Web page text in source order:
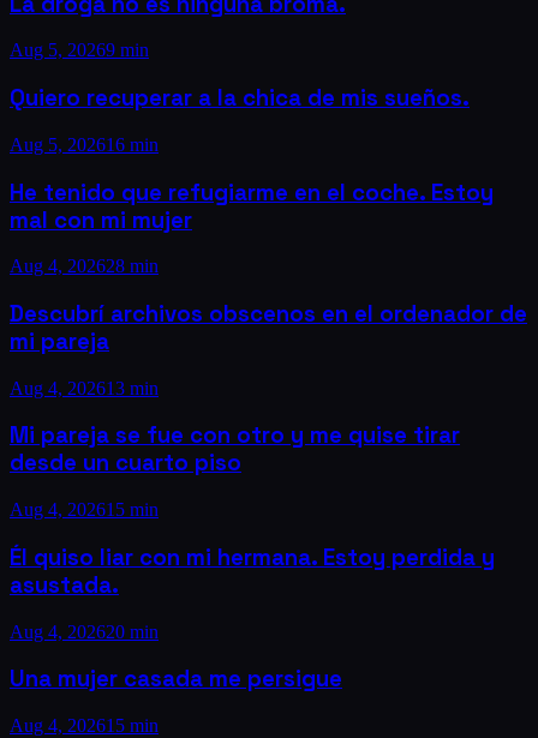
Aug 5, 20269 min
Quiero recuperar a la chica de mis sueños.
Aug 5, 202616 min
He tenido que refugiarme en el coche. Estoy
mal con mi mujer
Aug 4, 202628 min
Descubrí archivos obscenos en el ordenador de
mi pareja
Aug 4, 202613 min
Mi pareja se fue con otro y me quise tirar
desde un cuarto piso
Aug 4, 202615 min
Él quiso liar con mi hermana. Estoy perdida y
asustada.
Aug 4, 202620 min
Una mujer casada me persigue
Aug 4, 202615 min